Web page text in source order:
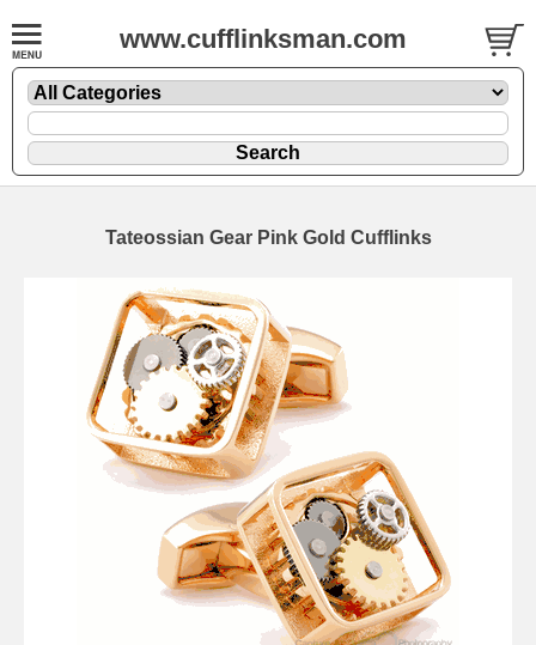
www.cufflinksman.com
Tateossian Gear Pink Gold Cufflinks